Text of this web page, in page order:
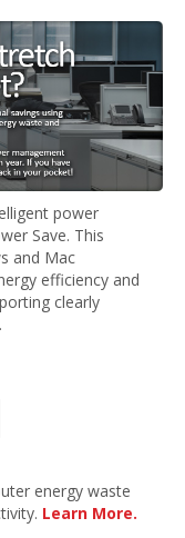
power
Save. This
and Mac
efficiency and
clearly
energy waste
Learn More.